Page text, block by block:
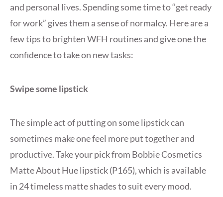
and personal lives. Spending some time to “get ready
for work” gives them a sense of normalcy. Here are a
few tips to brighten WFH routines and give one the
confidence to take on new tasks:
Swipe some lipstick
The simple act of putting on some lipstick can
sometimes make one feel more put together and
productive. Take your pick from Bobbie Cosmetics
Matte About Hue lipstick (P165), which is available
in 24 timeless matte shades to suit every mood.